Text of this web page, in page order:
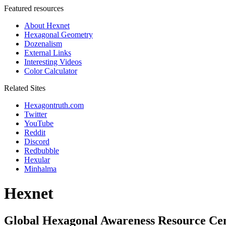
Featured resources
About Hexnet
Hexagonal Geometry
Dozenalism
External Links
Interesting Videos
Color Calculator
Related Sites
Hexagontruth.com
Twitter
YouTube
Reddit
Discord
Redbubble
Hexular
Minhalma
Hexnet
Global Hexagonal Awareness Resource